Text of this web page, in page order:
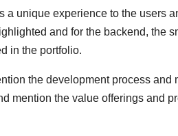
a unique experience to the users
and for the backend, the
in the portfolio.
the development process
mention the value offerings and